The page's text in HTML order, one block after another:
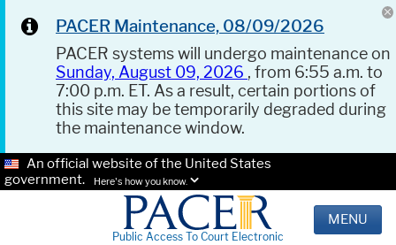
PACER Maintenance, 08/09/2026
PACER systems will undergo maintenance on
Sunday, August 09, 2026 , from 6:55 a.m. to
7:00 p.m. ET. As a result, certain portions of
this site may be temporarily degraded during
the maintenance window.
An official website of the United States
government.
Here's how you know.
Public Access To Court Electronic
MENU